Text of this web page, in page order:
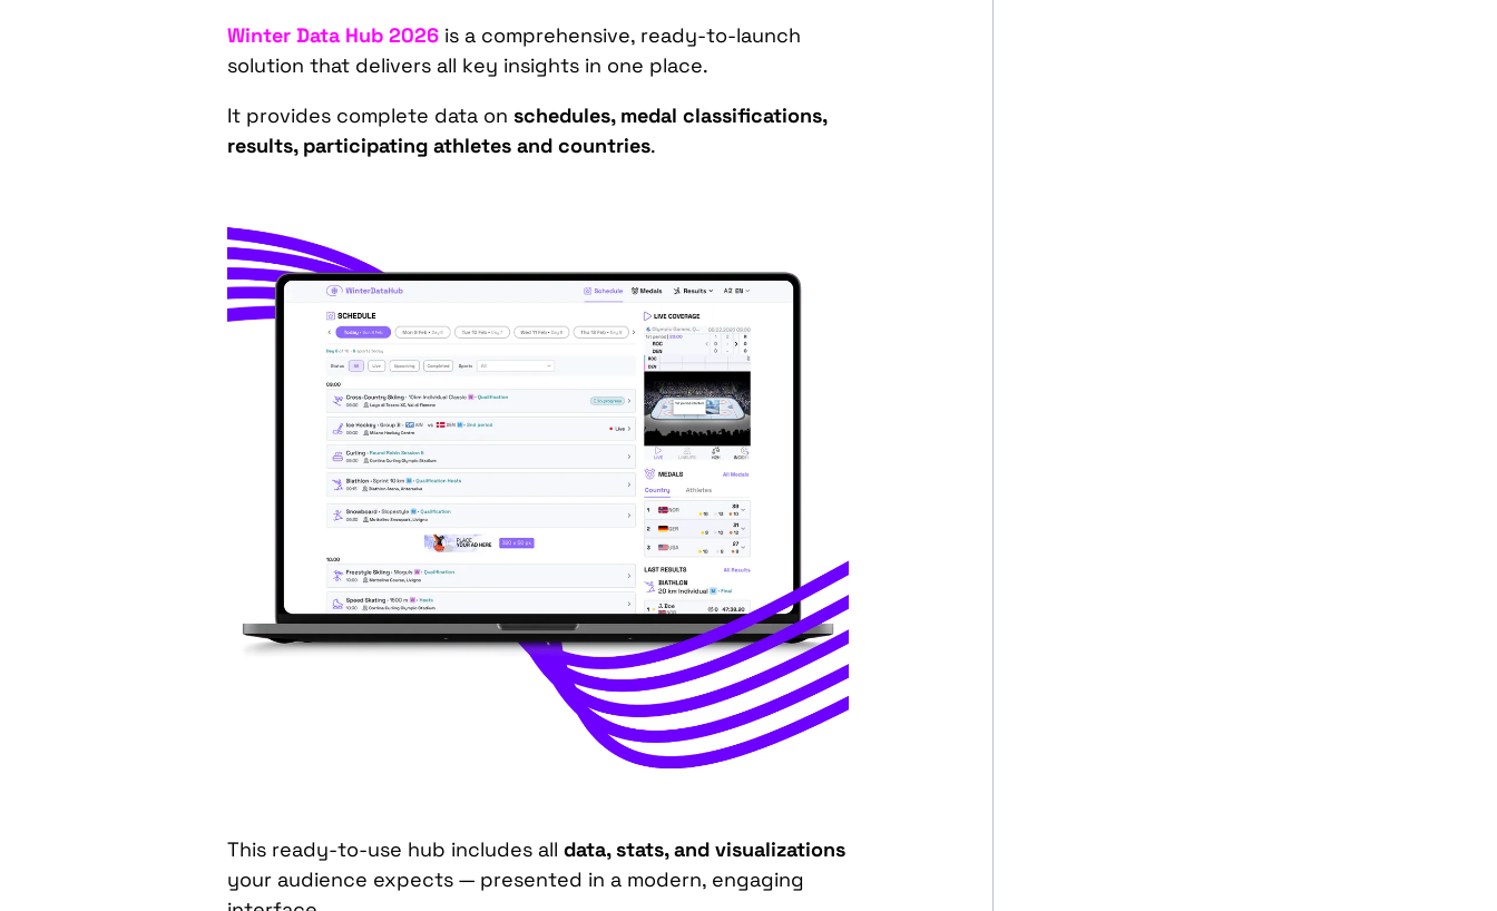
Winter Data Hub 2026 is a comprehensive, ready-to-launch
solution that delivers all key insights in one place.
It provides complete data onschedules, medal classifications,
results, participating athletes and countries.
This ready-to-use hub includes alldata, stats, and visualizations
your audience expects — presented in a modern, engaging